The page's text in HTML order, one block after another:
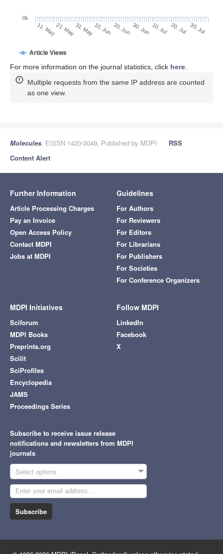
Article Views
11. May21. May31. May10. Jun 20. Jun 30. Jun 10. Jul 20. Jul 30. Jul
0k
For more information on the journal statistics, click here.
Multiple requests from the same IP address are counted
as one view.
Molecules, EISSN 1420-3049, Published by MDPI
RSS
Content Alert
Further Information
Article Processing Charges
Pay an Invoice
Open Access Policy
Contact MDPI
Jobs at MDPI
Guidelines
For Authors
For Reviewers
For Editors
For Librarians
For Publishers
For Societies
For Conference Organizers
MDPI Initiatives
Sciforum
MDPI Books
Preprints.org
Scilit
SciProfiles
Encyclopedia
JAMS
Proceedings Series
Follow MDPI
LinkedIn
Facebook
X
Subscribe to receive issue release
notifications and newsletters from MDPI
journals
Select options
Subscribe